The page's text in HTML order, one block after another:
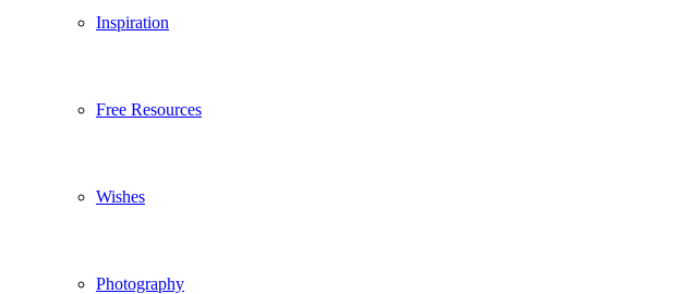
Inspiration
Free Resources
Wishes
Photography